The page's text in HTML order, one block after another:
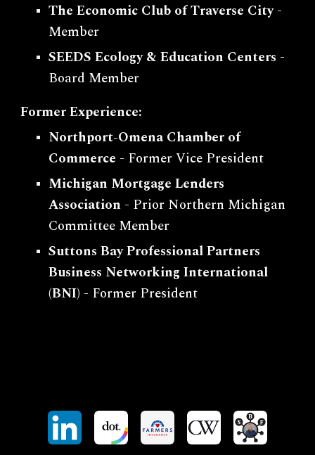
The Economic Club of Traverse City-
Member
SEEDS Ecology & Education Centers -
Board Member
Former Experience:
Northport-Omena Chamber of
Commerce - Former Vice President
Michigan Mortgage Lenders
Association - Prior Northern Michigan
Committee Member
Suttons Bay Professional Partners
Business Networking International
(BNI) - Former President